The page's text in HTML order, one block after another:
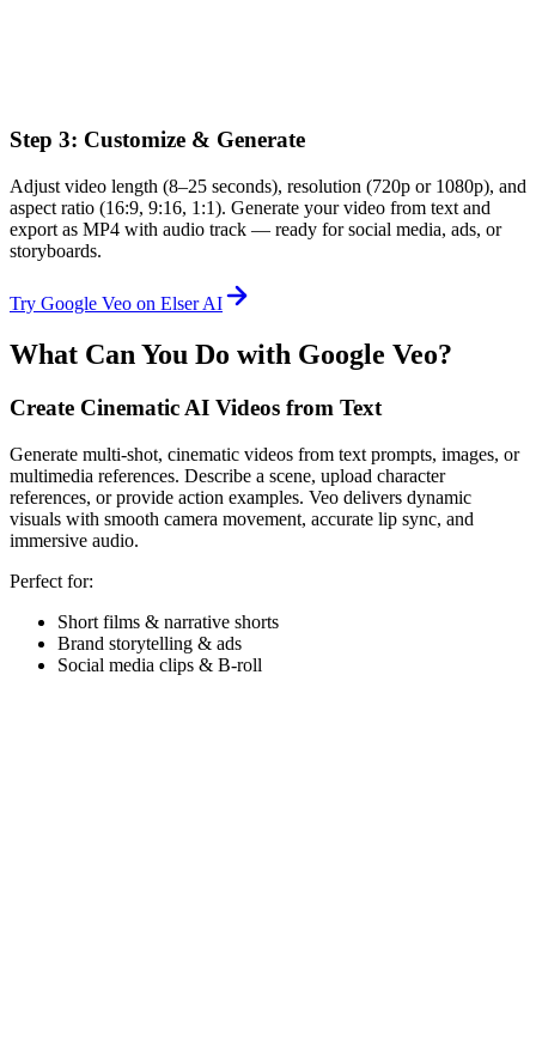
Step 3: Customize & Generate
Adjust video length (8–25 seconds), resolution (720p or 1080p), and
aspect ratio (16:9, 9:16, 1:1). Generate your video from text and
export as MP4 with audio track — ready for social media, ads, or
storyboards.
Try Google Veo on Elser AI
What Can You Do with Google Veo?
Create Cinematic AI Videos from Text
Generate multi-shot, cinematic videos from text prompts, images, or
multimedia references. Describe a scene, upload character
references, or provide action examples. Veo delivers dynamic
visuals with smooth camera movement, accurate lip sync, and
immersive audio.
Perfect for:
Short films & narrative shorts
Brand storytelling & ads
Social media clips & B-roll